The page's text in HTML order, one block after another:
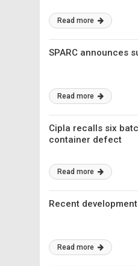
Read more
SPARC announces
Read more
Cipla recalls six
container defect
Read more
Recent
Read more